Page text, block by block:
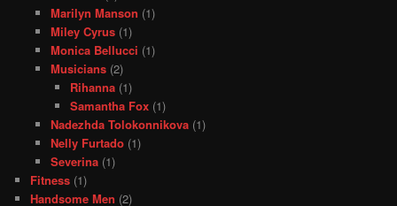
Marilyn Manson (1)
Miley Cyrus(1)
Monica Bellucci (1)
Musicians(2)
Rihanna (1)
Samantha Fox (1)
Nadezhda Tolokonnikova(1)
Nelly Furtado(1)
Severina(1)
Fitness (1)
Handsome Men (2)